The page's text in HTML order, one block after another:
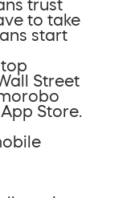
trust
to take
start
Street
Store.